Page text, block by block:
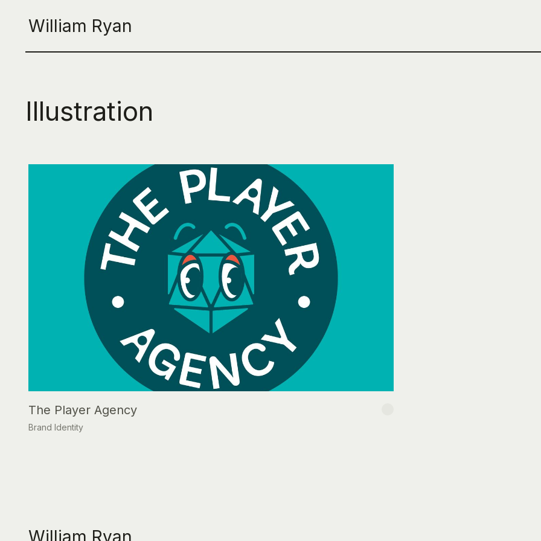
William Ryan
Illustration
The Player Agency
Brand Identity